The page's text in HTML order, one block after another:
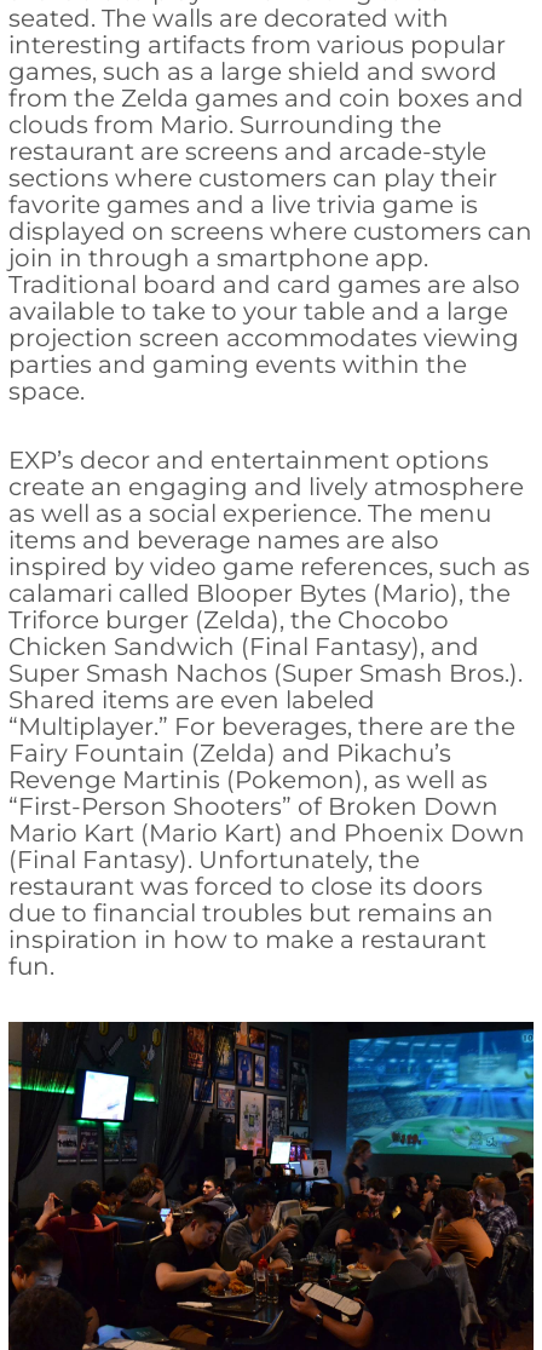
seated. The walls are decorated with
interesting artifacts from various popular
games, such as a large shield and sword
from the Zelda games and coin boxes and
clouds from Mario. Surrounding the
restaurant are screens and arcade-style
sections where customers can play their
favorite games and a live trivia game is
displayed on screens where customers can
join in through a smartphone app.
Traditional board and card games are also
available to take to your table and a large
projection screen accommodates viewing
parties and gaming events within the
space.
EXP’s decor and entertainment options
create an engaging and lively atmosphere
as well as a social experience. The menu
items and beverage names are also
inspired by video game references, such as
calamari called Blooper Bytes (Mario), the
Triforce burger (Zelda), the Chocobo
Chicken Sandwich (Final Fantasy), and
Super Smash Nachos (Super Smash Bros.).
Shared items are even labeled
“Multiplayer.” For beverages, there are the
Fairy Fountain (Zelda) and Pikachu’s
Revenge Martinis (Pokemon), as well as
“First-Person Shooters” of Broken Down
Mario Kart (Mario Kart) and Phoenix Down
(Final Fantasy). Unfortunately, the
restaurant was forced to close its doors
due to financial troubles but remains an
inspiration in how to make a restaurant
fun.